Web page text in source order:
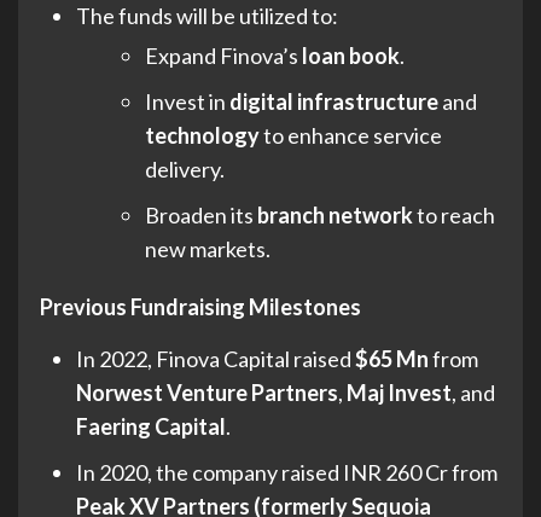
The funds will be utilized to:
Expand Finova’s loan book.
Invest in digital infrastructureand
technologyto enhance service
delivery.
Broaden its branch networkto reach
new markets.
Previous Fundraising Milestones
In 2022, Finova Capital raised$65 Mnfrom
Norwest Venture Partners, Maj Invest, and
Faering Capital.
In 2020, the company raised INR 260 Cr from
Peak XV Partners (formerly Sequoia